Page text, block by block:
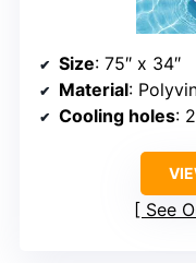
Size: 75″ x 34″
Material:
Cooling holes:
See